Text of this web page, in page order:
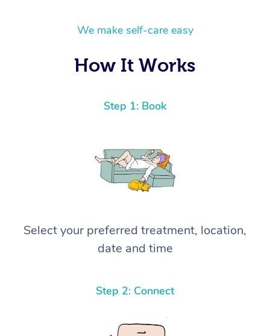
We make self-care easy
How It Works
Step 1: Book
Select your preferred treatment, location,
date and time
Step 2: Connect